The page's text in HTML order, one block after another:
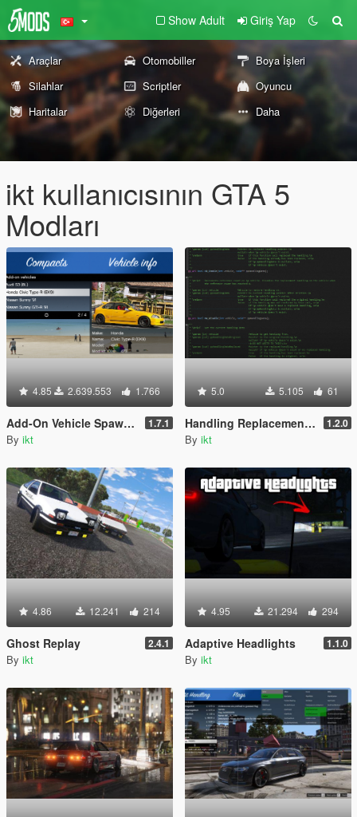
Show Adult Giriş Yap
Araçlar Otomobiller
Boya İşleri
Silahlar
Scriptler
Oyuncu
Haritalar
Diğerleri Daha
ikt kullanıcısının GTA 5
Modları
4.85 2.639.553 1.766
Add-On Vehicle Spawner 1.7.1
By ikt
5.0 5.105 61
Handling Replacement (Library) 1.2.0
By ikt
4.86 12.241 214
Ghost Replay 2.4.1
By ikt
4.95 21.294 294
Adaptive Headlights 1.1.0
By ikt